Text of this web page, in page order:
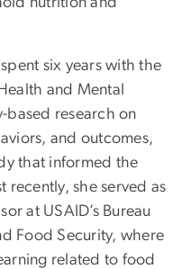
six years with the
and Mental
based research on
and outcomes,
that informed the
recently, she served as
at USAID’s Bureau
Food Security, where
related to food